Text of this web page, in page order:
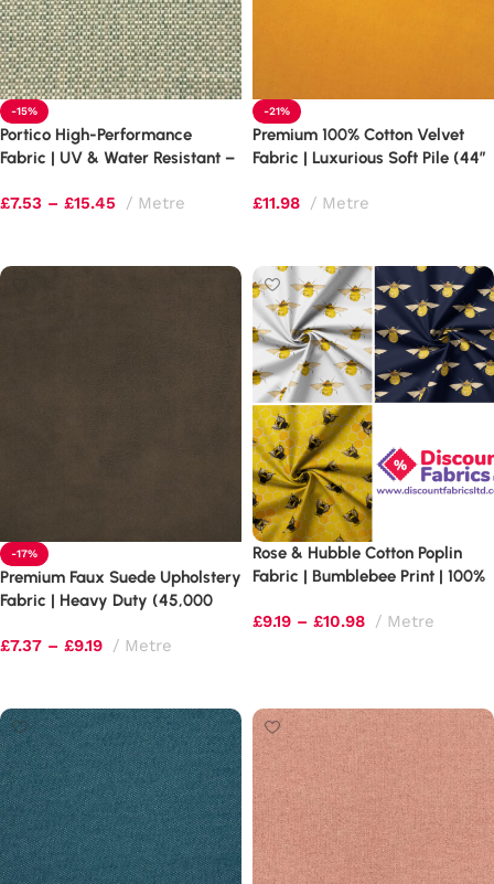
-15%
Portico High-Performance
Fabric | UV & Water Resistant –
£7.53 – £15.45 Metre
-21%
Premium 100% Cotton Velvet
Fabric | Luxurious Soft Pile (44″
£11.98 Metre
-17%
Premium Faux Suede Upholstery
Fabric | Heavy Duty (45,000
£7.37 – £9.19 Metre
Rose & Hubble Cotton Poplin
Fabric | Bumblebee Print | 100%
£9.19 – £10.98 Metre